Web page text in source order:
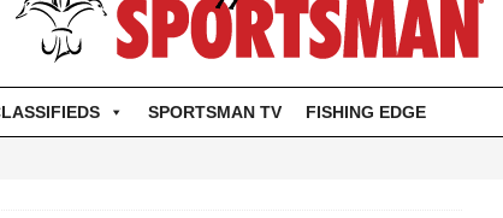
SPORTSMAN TV FISHING EDGE